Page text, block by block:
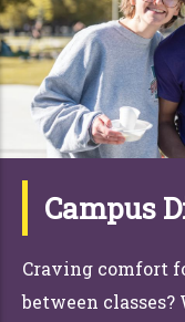
Campus
Craving comfort
between